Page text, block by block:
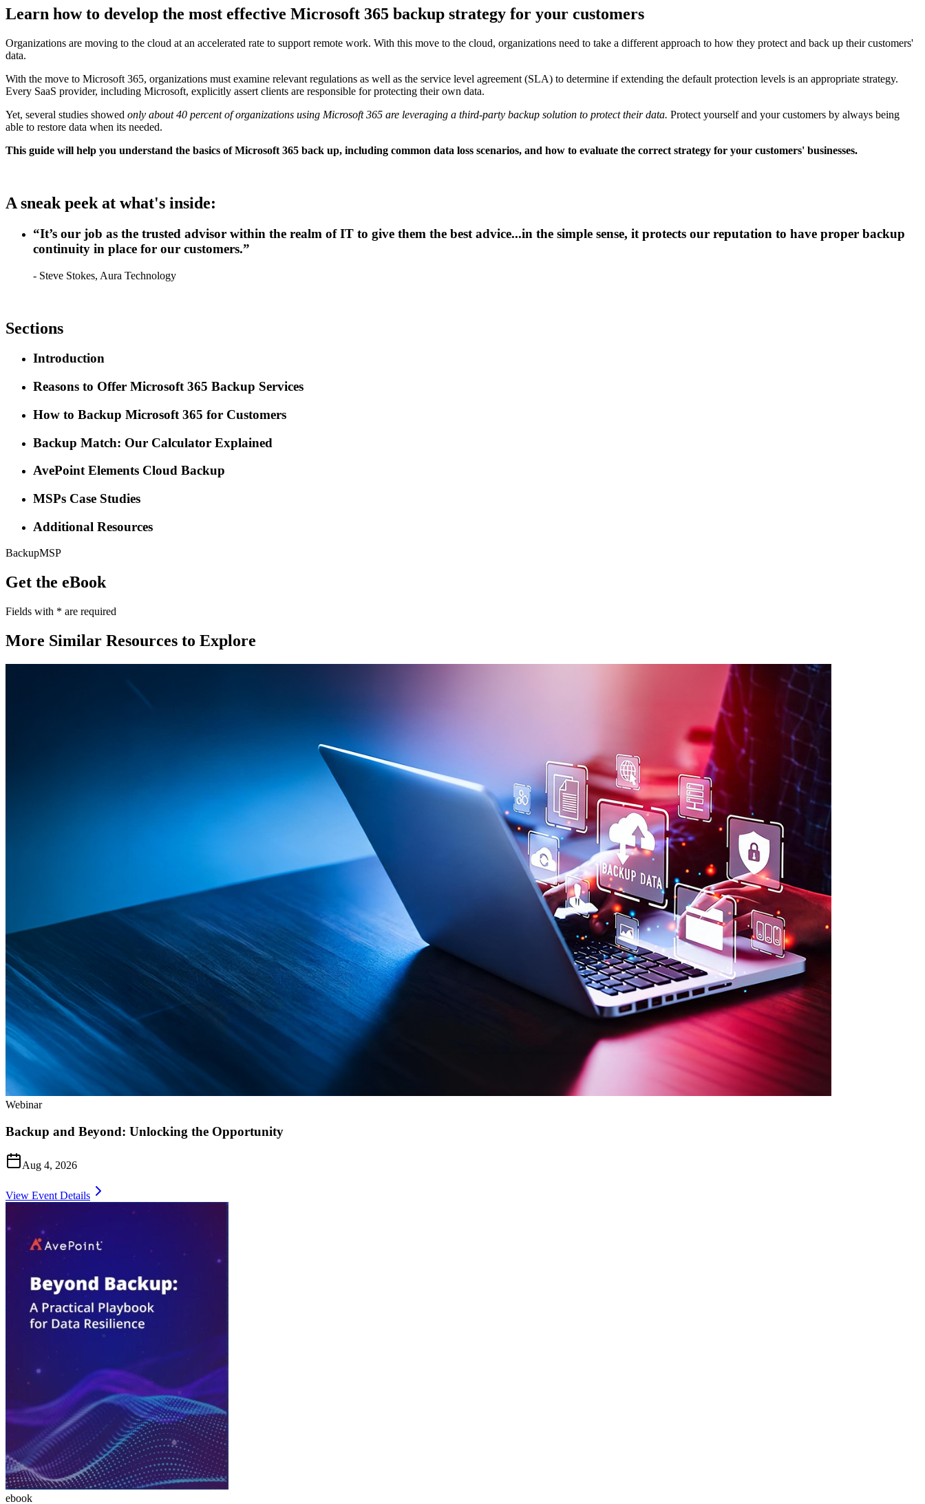
Learn how to develop the most effective Microsoft 365 backup strategy for your customers
Organizations are moving to the cloud at an accelerated rate to support remote work. With this move to the cloud, organizations need to take a different approach to how they protect and back up their customers'
data.
With the move to Microsoft 365, organizations must examine relevant regulations as well as the service level agreement (SLA) to determine if extending the default protection levels is an appropriate strategy.
Every SaaS provider, including Microsoft, explicitly assert clients are responsible for protecting their own data.
Yet, several studies showed only about 40 percent of organizations using Microsoft 365 are leveraging a third-party backup solution to protect their data. Protect yourself and your customers by always being
able to restore data when its needed.
This guide will help you understand the basics of Microsoft 365 back up, including common data loss scenarios, and how to evaluate the correct strategy for your customers' businesses.
A sneak peek at what's inside:
“It’s our job as the trusted advisor within the realm of IT to give them the best advice...in the simple sense, it protects our reputation to have proper backup
continuity in place for our customers.”
- Steve Stokes, Aura Technology
Sections
Introduction
Reasons to Offer Microsoft 365 Backup Services
How to Backup Microsoft 365 for Customers
Backup Match: Our Calculator Explained
AvePoint Elements Cloud Backup
MSPs Case Studies
Additional Resources
BackupMSP
Get the eBook
Fields with * are required
More Similar Resources to Explore
Webinar
Backup and Beyond: Unlocking the Opportunity
Aug 4, 2026
View Event Details
ebook